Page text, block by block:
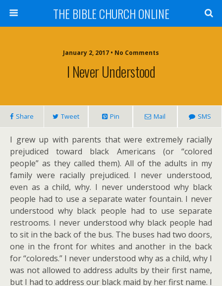
THE BIBLE CHURCH ONLINE
January 2, 2017 • No Comments
I Never Understood
Share Tweet Pin Mail SMS
I grew up with parents that were extremely racially
prejudiced toward black Americans (or “colored
people” as they called them). All of the adults in my
family were racially prejudiced. I never understood,
even as a child, why. I never understood why black
people had to use a separate water fountain. I never
understood why black people had to use separate
restrooms. I never understood why black people had
to sit in the back of the bus. The buses had two doors,
one in the front for whites and another in the back
for “coloreds.” I never understood why as a child, why I
was not allowed to address adults by their first name,
but I had to address our black maid by her first name. I